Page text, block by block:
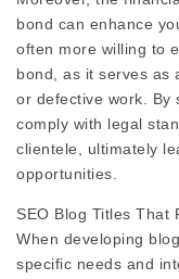
bond can enhance
often more willing to
bond, as it serves as
or defective work. By
comply with legal
clientele, ultimately
opportunities.
SEO Blog Titles That
When developing
specific needs and